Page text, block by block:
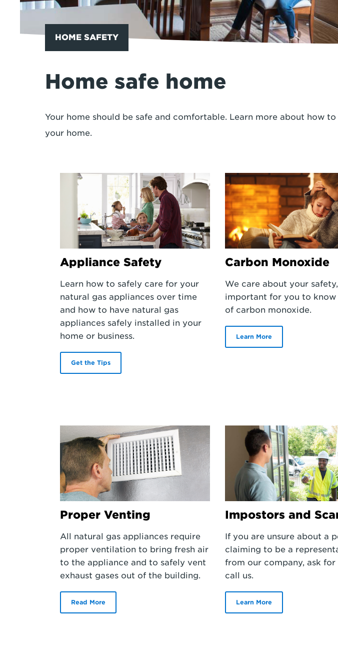
HOME SAFETY
Home safe home
Your home should be safe and comfortable. Learn more about how to
your home.
Appliance Safety
Learn how to safely care for your
natural gas appliances over time
and how to have natural gas
appliances safely installed in your
home or business.
Get the Tips
Carbon Monoxide
We care about your safety,
important for you to know
of carbon monoxide.
Learn More
Proper Venting
All natural gas appliances require
proper ventilation to bring fresh air
to the appliance and to safely vent
exhaust gases out of the building.
Read More
Impostors and
If you are unsure about a
claiming to be a
from our company, ask for
call us.
Learn More